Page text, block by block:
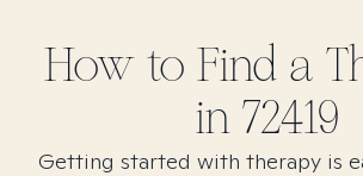
How to Find a
in 72419
Getting started with therapy is